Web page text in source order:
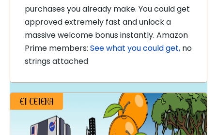
purchases you already make. You could get
approved extremely fast and unlock a
massive welcome bonus instantly. Amazon
Prime members: See what you could get, no
strings attached